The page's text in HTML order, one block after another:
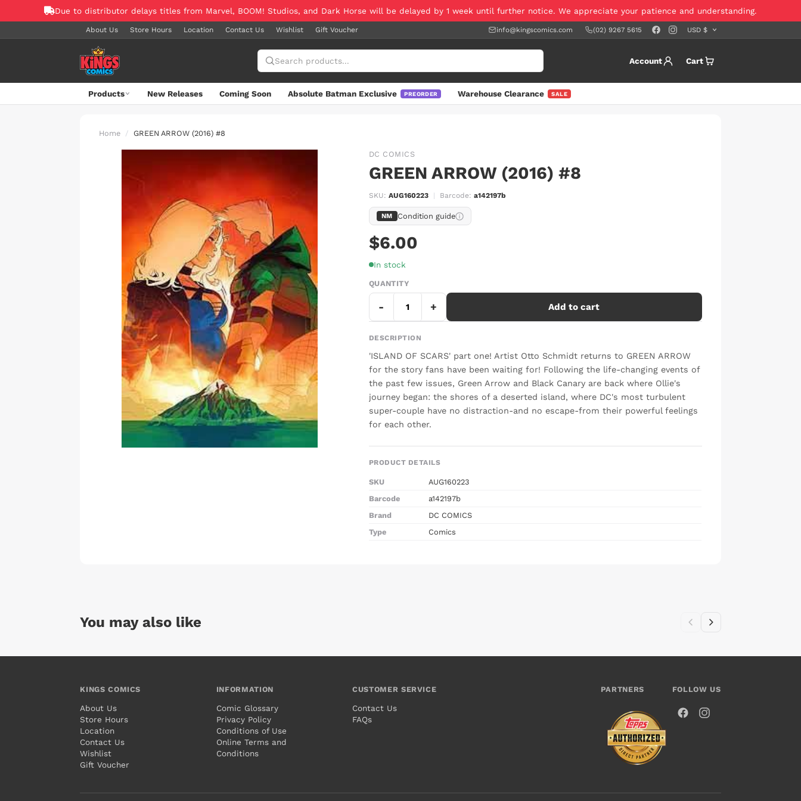
Due to distributor delays titles from Marvel, BOOM! Studios, and Dark Horse will be delayed by 1 week until further notice. We appreciate your patience and understanding.
About Us Store Hours Location Contact Us Wishlist Gift Voucher info@kingscomics.com (02) 9267 5615
Account Cart
Products New Releases Coming Soon Absolute Batman Exclusive PREORDER Warehouse Clearance SALE
Home GREEN ARROW (2016) #8
DC COMICS
GREEN ARROW (2016) #8
SKU: AUG160223 Barcode: a142197b
NM Condition guide
$6.00
In stock
QUANTITY
- + Add to cart
DESCRIPTION
'ISLAND OF SCARS' part one! Artist Otto Schmidt returns to GREEN ARROW
for the story fans have been waiting for! Following the life-changing events of
the past few issues, Green Arrow and Black Canary are back where Ollie's
journey began: the shores of a deserted island, where DC's most turbulent
super-couple have no distraction-and no escape-from their powerful feelings
for each other.
PRODUCT DETAILS
SKU
AUG160223
Barcode
a142197b
Brand
DC COMICS
Type
Comics
You may also like
KINGS COMICS
About Us
Store Hours
Location
Contact Us
Wishlist
Gift Voucher
INFORMATION
Comic Glossary
Privacy Policy
Conditions of Use
Online Terms and
Conditions
CUSTOMER SERVICE
Contact Us
FAQs
PARTNERS FOLLOW US